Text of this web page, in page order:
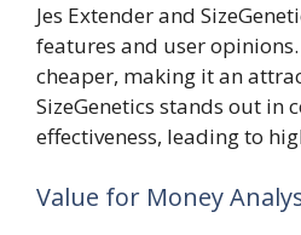
Jes Extender and
features and user opinions.
cheaper, making it an
SizeGenetics stands out in
effectiveness, leading to
Value for Money